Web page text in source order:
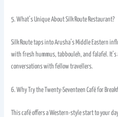
5. What’s Unique About Silk Route Restaurant?
Silk Route taps into Arusha’s Middle Eastern
with fresh hummus, tabbouleh, and falafel.
conversations with fellow travellers.
6. Why Try the Twenty-Seventeen Café for
This café offers a Western-style start to your